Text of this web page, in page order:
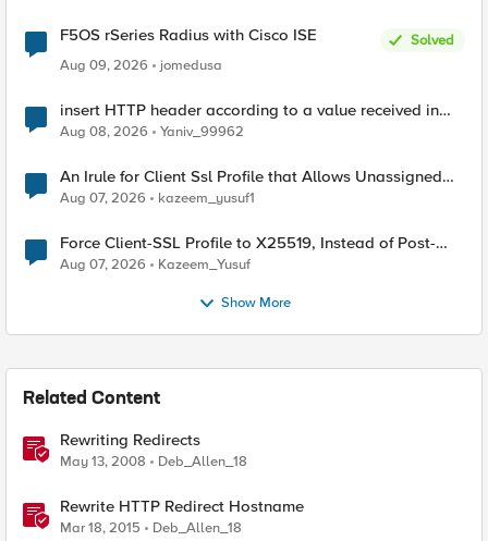
F5OS rSeries Radius with Cisco ISE
Solved
Aug 09, 2026
jomedusa
insert HTTP header according to a value received in
Radius accounting
Aug 08, 2026 Yaniv_99962
An Irule for Client Ssl Profile that Allows Unassigned
TLS Extension Values (17516)
Aug 07, 2026 kazeem_yusuf1
Force Client-SSL Profile to X25519, Instead of Post-
Quantum Cryptography
Aug 07, 2026 Kazeem_Yusuf
Show More
Related Content
Rewriting Redirects
May 13, 2008 Deb_Allen_18
Rewrite HTTP Redirect Hostname
Mar 18, 2015 Deb_Allen_18